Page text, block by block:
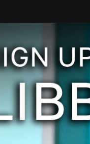
had to
coordinating with
on March
to cut wasteful and
Trump fired much
government-
Kenneth
at the institute’s